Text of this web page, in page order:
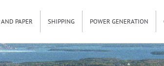
AND PAPER SHIPPING POWER GENERATION